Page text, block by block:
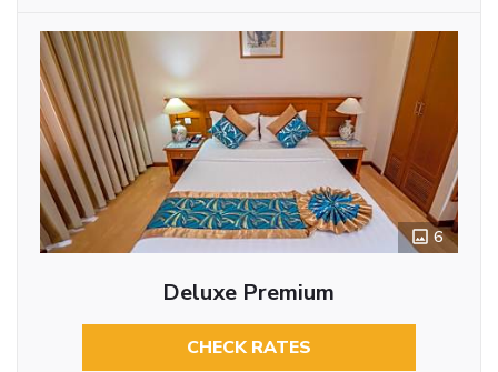
6
Deluxe Premium
CHECK RATES